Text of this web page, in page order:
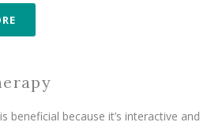
beneficial because it’s interactive and